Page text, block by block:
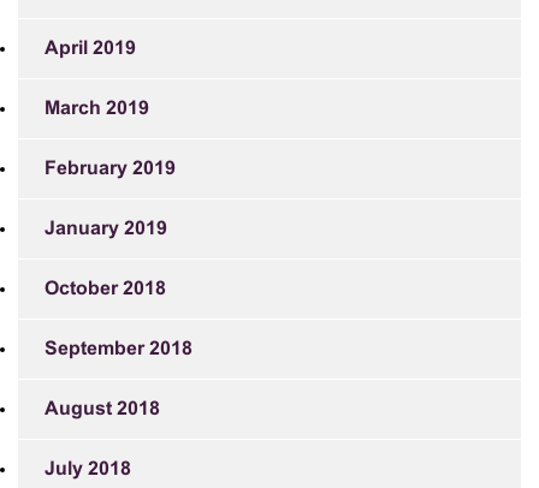
April 2019
March 2019
February 2019
January 2019
October 2018
September 2018
August 2018
July 2018